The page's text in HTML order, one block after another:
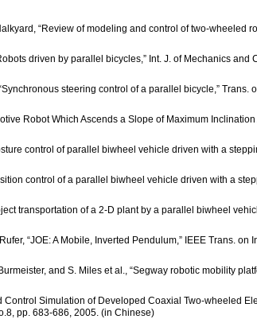
“Review of modeling and control of two-wheeled
driven by parallel bicycles,” Int. J. of Mechanics and
steering control of a parallel bicycle,” Trans.
Robot Which Ascends a Slope of Maximum
control of parallel biwheel vehicle driven with a
control of a parallel biwheel vehicle driven with a
transportation of a 2-D plant by a parallel biwheel
“JOE: A Mobile, Inverted Pendulum,” IEEE Trans.
and S. Miles et al., “Segway robotic mobility
Control Simulation of Developed Coaxial Two-wheeled
pp. 683-686, 2005. (in Chinese)